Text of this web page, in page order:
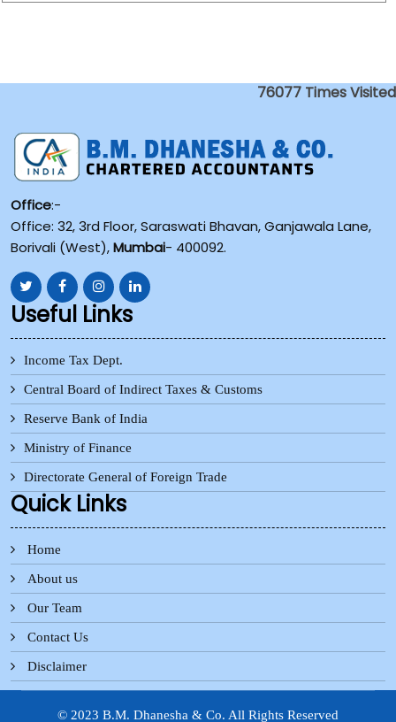
76077 Times Visited
Office:-
Office: 32, 3rd Floor, Saraswati Bhavan, Ganjawala Lane,
Borivali (West),Mumbai- 400092.
Useful Links
Income Tax Dept.
Central Board of Indirect Taxes & Customs
Reserve Bank of India
Ministry of Finance
Directorate General of Foreign Trade
Quick Links
Home
About us
Our Team
Contact Us
Disclaimer
© 2023 B.M. Dhanesha & Co. All Rights Reserved